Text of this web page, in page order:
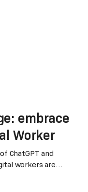
embrace
Worker
ChatGPT and
workers are
work